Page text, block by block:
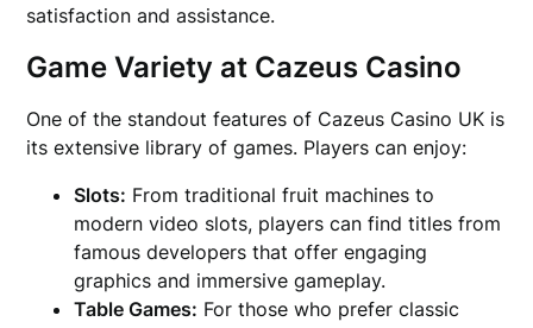
satisfaction and assistance.
Game Variety at Cazeus Casino
One of the standout features of Cazeus Casino UK is
its extensive library of games. Players can enjoy:
Slots: From traditional fruit machines to
modern video slots, players can find titles from
famous developers that offer engaging
graphics and immersive gameplay.
Table Games: For those who prefer classic